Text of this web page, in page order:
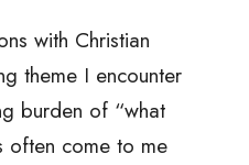
with Christian
theme I encounter
burden of “what
often come to me